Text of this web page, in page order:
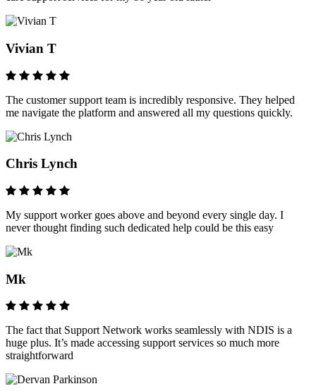
Vivian T
The customer support team is incredibly responsive. They helped
me navigate the platform and answered all my questions quickly.
Chris Lynch
My support worker goes above and beyond every single day. I
never thought finding such dedicated help could be this easy
Mk
The fact that Support Network works seamlessly with NDIS is a
huge plus. It’s made accessing support services so much more
straightforward